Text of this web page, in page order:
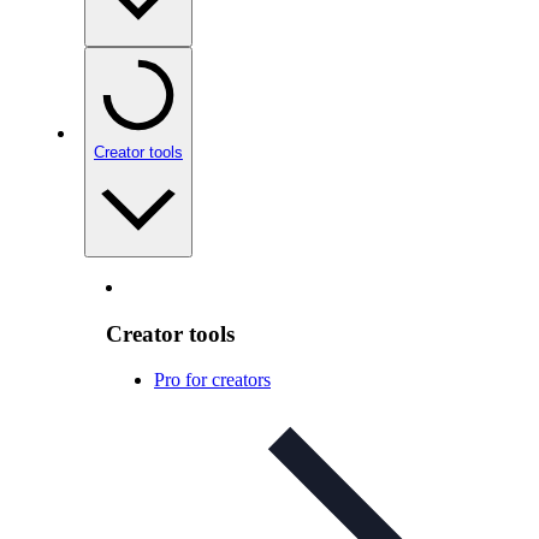
Creator tools
Creator tools
Pro for creators